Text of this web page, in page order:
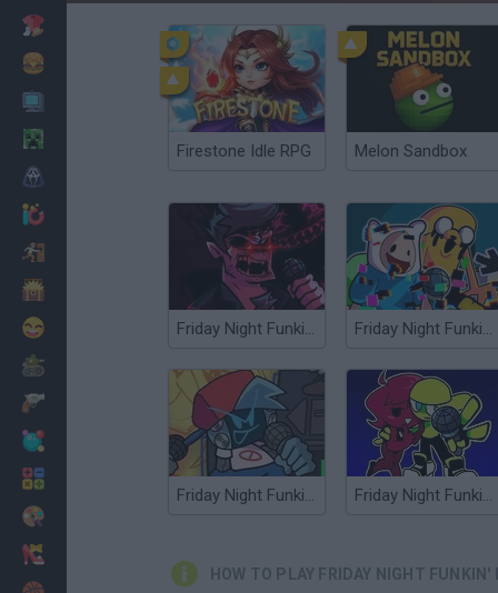
Firestone Idle RPG Melon Sandbox
Friday Night Funkin' Corruption Takeover Friday Night Funkin': CN Takeover
Friday Night Funkin' Electro Funkin Friday Night Funkin' Minus
HOW TO PLAY FRIDAY NIGHT FUNKIN'